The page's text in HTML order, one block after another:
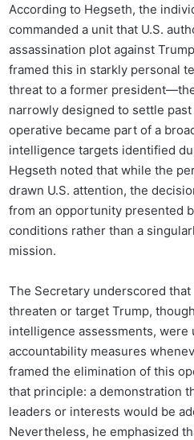
According to Hegseth, the
commanded a unit that U.S.
assassination plot against
framed this in starkly personal
threat to a former
narrowly designed to settle
operative became part of a
intelligence targets identified
Hegseth noted that while the
drawn U.S. attention, the
from an opportunity presented
conditions rather than a
mission.
The Secretary underscored
threaten or target Trump,
intelligence assessments, were
accountability measures
framed the elimination of this
that principle: a demonstration
leaders or interests would be
Nevertheless, he emphasized